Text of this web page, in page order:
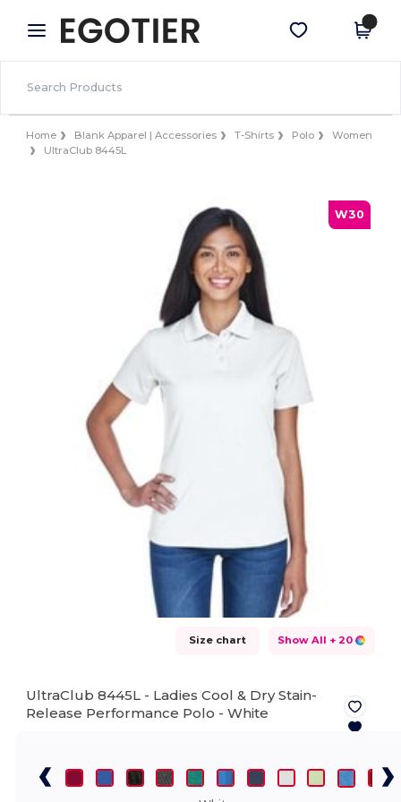
× Egotier App
Better prices on app!
Get the app
Home Blank Apparel | Accessories T-Shirts Polo
Women
UltraClub 8445L
W30
Size chart Show All + 20
UltraClub 8445L - Ladies Cool & Dry Stain-
Release Performance Polo -White